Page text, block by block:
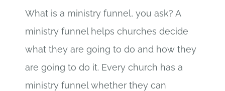
What is a ministry funnel, you ask? A
ministry funnel helps churches decide
what they are going to do and how they
are going to do it. Every church has a
ministry funnel whether they can